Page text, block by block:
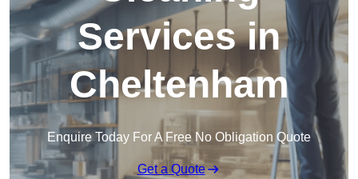
Services in
Cheltenham
Enquire Today For A Free No Obligation Quote
Get a Quote